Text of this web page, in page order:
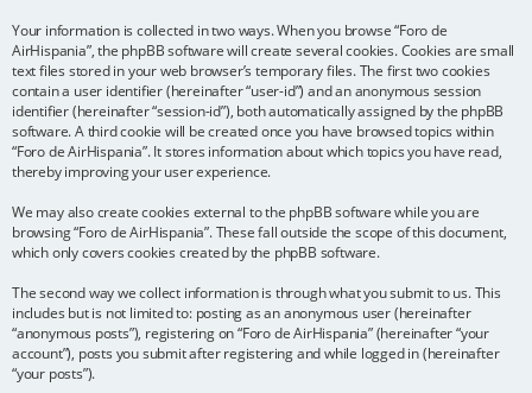
Your information is collected in two ways. When you browse “Foro de
AirHispania”, the phpBB software will create several cookies. Cookies are small
text files stored in your web browser’s temporary files. The first two cookies
contain a user identifier (hereinafter “user-id”) and an anonymous session
identifier (hereinafter “session-id”), both automatically assigned by the phpBB
software. A third cookie will be created once you have browsed topics within
“Foro de AirHispania”. It stores information about which topics you have read,
thereby improving your user experience.
We may also create cookies external to the phpBB software while you are
browsing “Foro de AirHispania”. These fall outside the scope of this document,
which only covers cookies created by the phpBB software.
The second way we collect information is through what you submit to us. This
includes but is not limited to: posting as an anonymous user (hereinafter
“anonymous posts”), registering on “Foro de AirHispania” (hereinafter “your
account”), posts you submit after registering and while logged in (hereinafter
“your posts”).